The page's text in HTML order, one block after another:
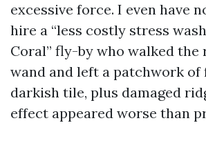
excessive force. I even have
hire a “less costly stress
Coral” fly-by who walked the
wand and left a patchwork of
darkish tile, plus damaged
effect appeared worse than